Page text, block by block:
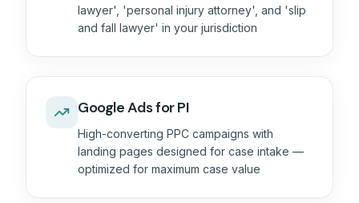
lawyer', 'personal injury attorney', and 'slip
and fall lawyer' in your jurisdiction
Google Ads for PI
High-converting PPC campaigns with
landing pages designed for case intake —
optimized for maximum case value